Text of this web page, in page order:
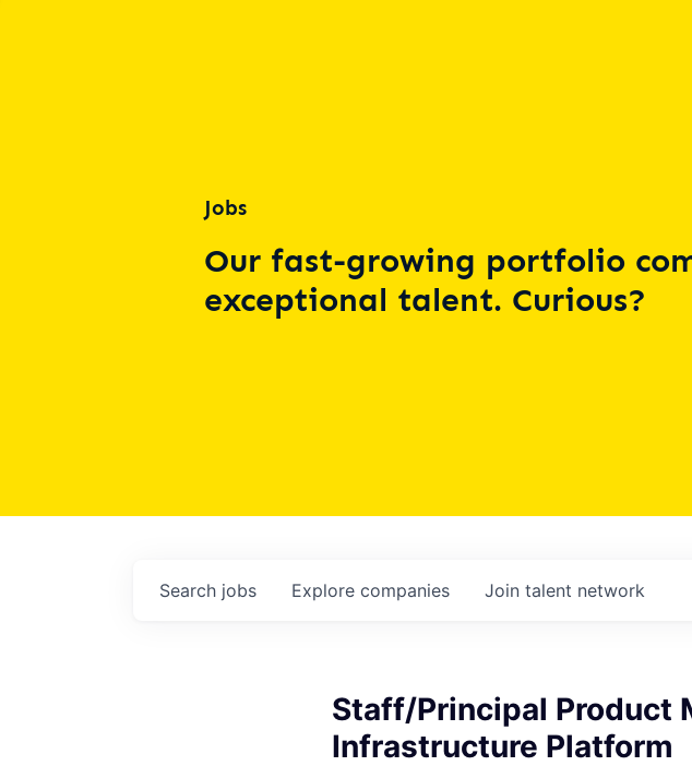
Jobs
Our fast-growing portfolio
exceptional talent. Curious?
Search jobs Explore companies Join talent network
Staff/Principal Product
Infrastructure Platform